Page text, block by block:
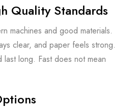
Quality Standards
machines and good materials.
clear, and paper feels strong.
long. Fast does not mean